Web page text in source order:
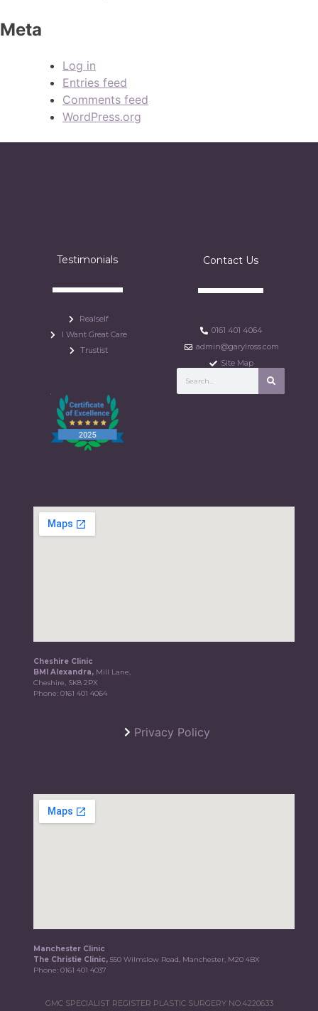
Meta
Log in
Entries feed
Comments feed
WordPress.org
Testimonials
Realself
I Want Great Care
Trustist
Contact Us
0161 401 4064
admin@garylross.com
Site Map
Cheshire Clinic
BMI Alexandra, Mill Lane,
Cheshire, SK8 2PX
Phone:0161 401 4064
Privacy Policy
Manchester Clinic
The Christie Clinic,550 Wilmslow Road, Manchester, M20 4BX
Phone:0161 401 4037
GMC SPECIALIST REGISTER PLASTIC SURGERY NO.4220633